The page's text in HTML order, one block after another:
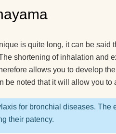
What yoga myths
How is yoga
How to hang a yoga
hammock at home?
How yoga can help
live to retirement?
is quite long, it can be
shortening of inhalation and
allows you to develop
be noted that it will allow you
for bronchial diseases.
their patency.